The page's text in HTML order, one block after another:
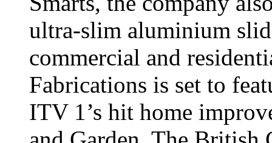
ultra-slim aluminium
commercial and
Fabrications is set to
ITV 1’s hit home